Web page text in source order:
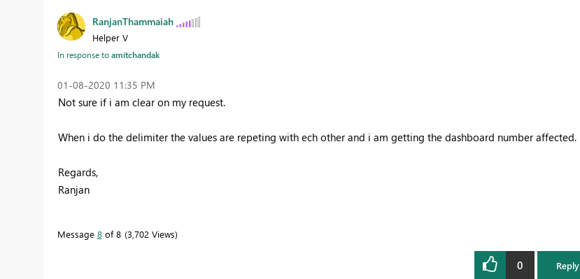
RanjanThammaiah
Helper V
In response toamitchandak
‎01-08-2020 11:35 PM
Not sure if i am clear on my request.
When i do the delimiter the values are repeting with ech other and i am getting the dashboard number affected.
Regards,
Ranjan
Message 8of 8 3,702 Views
0 Reply